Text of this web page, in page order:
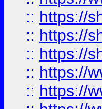
:: https://
:: https://
:: https://
:: https://
:: https://